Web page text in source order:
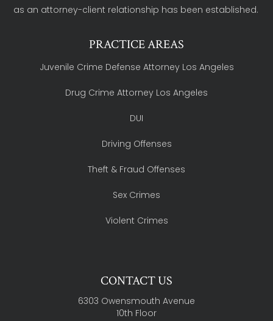
as an attorney-client relationship has been established.
PRACTICE AREAS
Juvenile Crime Defense Attorney Los Angeles
Drug Crime Attorney Los Angeles
DUI
Driving Offenses
Theft & Fraud Offenses
Sex Crimes
Violent Crimes
CONTACT US
6303 Owensmouth Avenue
10th Floor